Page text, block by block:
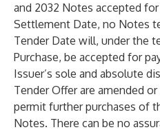
and 2032 Notes accepted
Settlement Date, no Notes
Tender Date will, under the
Purchase, be accepted for
Issuer’s sole and absolute
Tender Offer are amended
permit further purchases of
Notes. There can be no